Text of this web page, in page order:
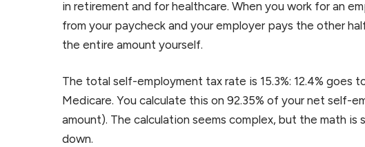
in retirement and for healthcare. When you work for an
from your paycheck and your employer pays the other
the entire amount yourself.
The total self-employment tax rate is 15.3%: 12.4% goes
Medicare. You calculate this on 92.35% of your net self-
amount). The calculation seems complex, but the math
down.